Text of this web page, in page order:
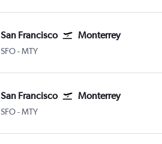
San Francisco Monterrey
SFO-MTY
San Francisco Monterrey
SFO-MTY